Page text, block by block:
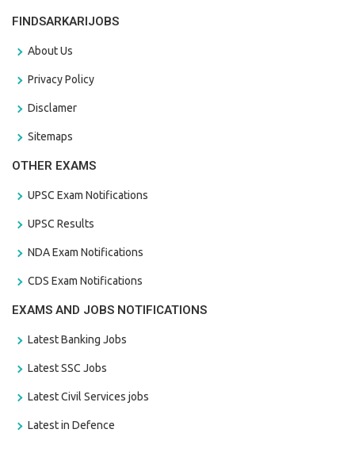
FINDSARKARIJOBS
About Us
Privacy Policy
Disclamer
Sitemaps
OTHER EXAMS
UPSC Exam Notifications
UPSC Results
NDA Exam Notifications
CDS Exam Notifications
EXAMS AND JOBS NOTIFICATIONS
Latest Banking Jobs
Latest SSC Jobs
Latest Civil Services jobs
Latest in Defence